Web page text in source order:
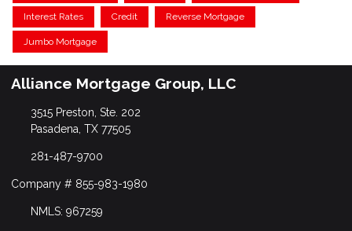
Interest Rates Credit Reverse Mortgage
Jumbo Mortgage
Alliance Mortgage Group, LLC
3515 Preston, Ste. 202
Pasadena, TX 77505
281-487-9700
Company # 855-983-1980
NMLS: 967259